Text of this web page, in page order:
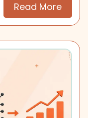
Read More